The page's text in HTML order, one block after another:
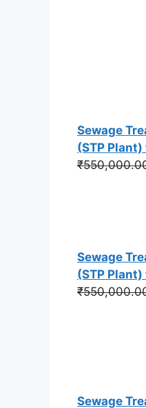
Sewage
(STP
₹
Sewage
(STP
₹
Sewage